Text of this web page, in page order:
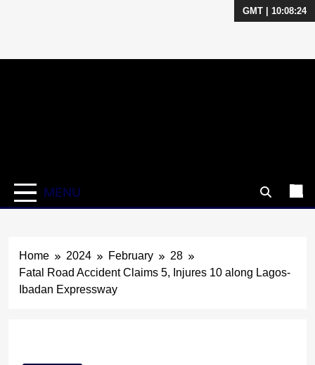
GMT | 10:08:25
MENU
Home 2024 February
28
Fatal Road Accident Claims 5, Injures 10 along Lagos-
Ibadan Expressway